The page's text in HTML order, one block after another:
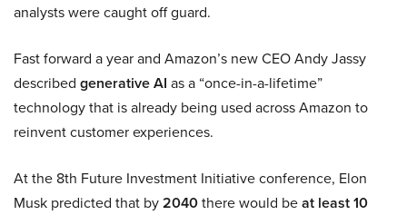
analysts were caught off guard.
Fast forward a year and Amazon’s new CEO Andy Jassy
described generative AI as a “once-in-a-lifetime”
technology that is already being used across Amazon to
reinvent customer experiences.
At the 8th Future Investment Initiative conference, Elon
Musk predicted that by2040there would beat least 10